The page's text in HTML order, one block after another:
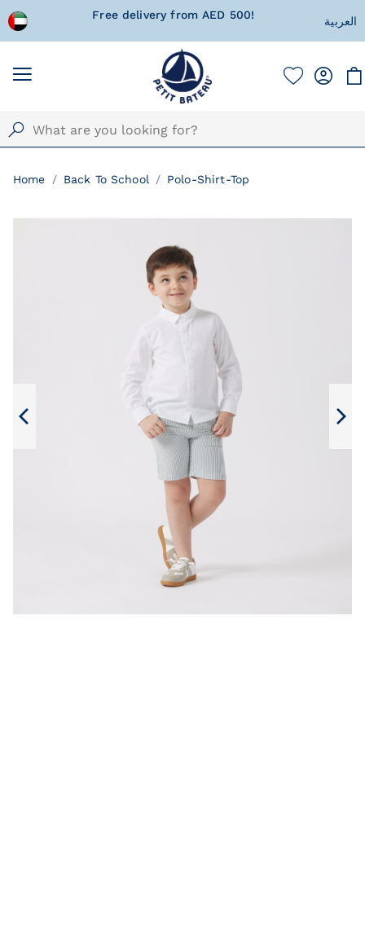
Free delivery from AED 500! العربية
Home Back To School Polo-Shirt-Top